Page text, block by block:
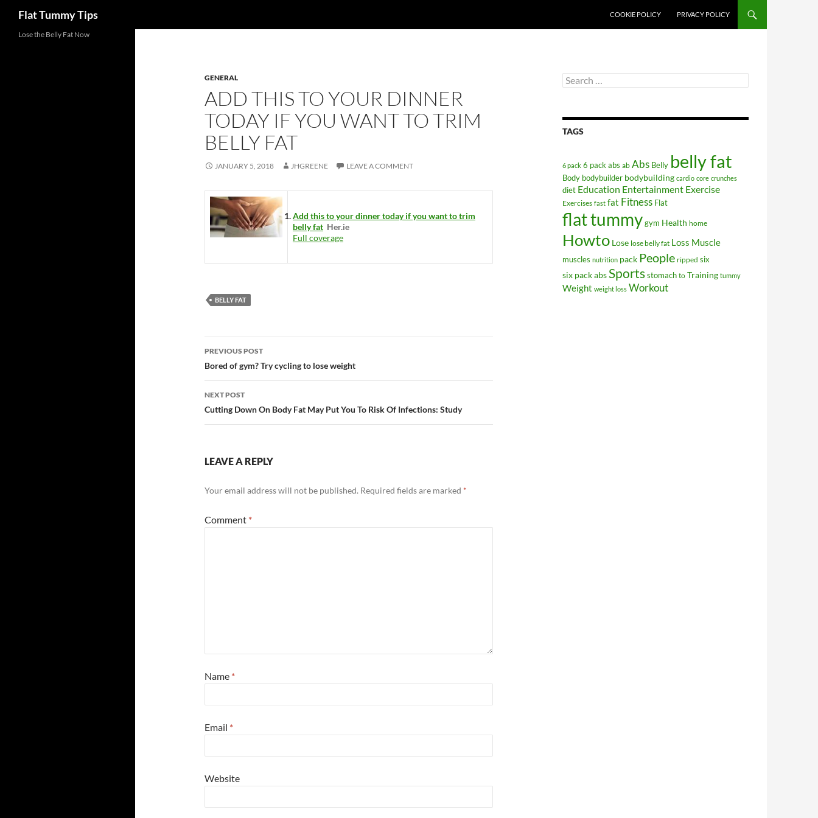
Flat Tummy Tips COOKIE POLICY PRIVACY POLICY
GENERAL
ADD THIS TO YOUR DINNER
TODAY IF YOU WANT TO TRIM
BELLY FAT
JANUARY 5, 2018 JHGREENE LEAVE A COMMENT
Add this to your dinner today if you want to trim
belly fat Her.ie
Full coverage
BELLY FAT
Post
navigation
PREVIOUS POST
Bored of gym? Try cycling to lose weight
NEXT POST
Cutting Down On Body Fat May Put You To Risk Of Infections: Study
LEAVE A REPLY
Your email address will not be published. Required fields are marked *
Comment *
Name *
Email *
Website
Search
for:
TAGS
6 pack 6 pack abs ab Abs Belly belly fat
Body bodybuilder bodybuilding cardio core crunches
diet Education Entertainment Exercise
Exercises fast fat Fitness Flat
flat tummygym Health home
Howto Lose lose belly fat Loss Muscle
muscles nutrition pack People ripped six
six pack absSportsstomach to Training tummy
Weight weight loss Workout
Lose the Belly Fat Now